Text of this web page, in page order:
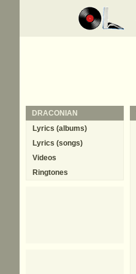
DRACONIAN
Lyrics (albums)
Lyrics (songs)
Videos
Ringtones